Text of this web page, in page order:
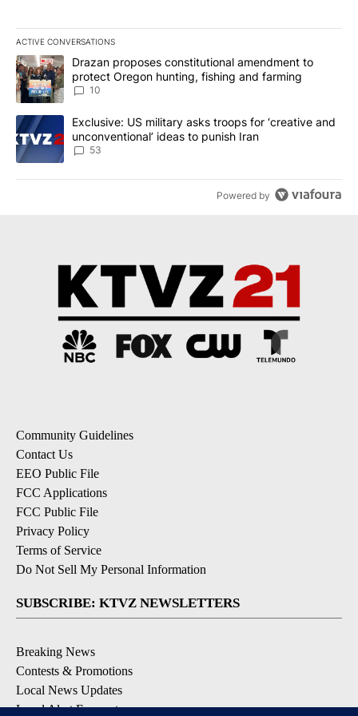
ACTIVE CONVERSATIONS
The following is a list of the most commented articles in the last
A trending article titled "Drazan proposes constitutional
Drazan proposes constitutional amendment to
protect Oregon hunting, fishing and farming
10
A trending article titled "Exclusive: US military asks troops for
Exclusive: US military asks troops for ‘creative and
unconventional’ ideas to punish Iran
53
Powered by
Community Guidelines
Contact Us
EEO Public File
FCC Applications
FCC Public File
Privacy Policy
Terms of Service
Do Not Sell My Personal Information
SUBSCRIBE: KTVZ NEWSLETTERS
Breaking News
Contests & Promotions
Local News Updates
Local Alert Forecast